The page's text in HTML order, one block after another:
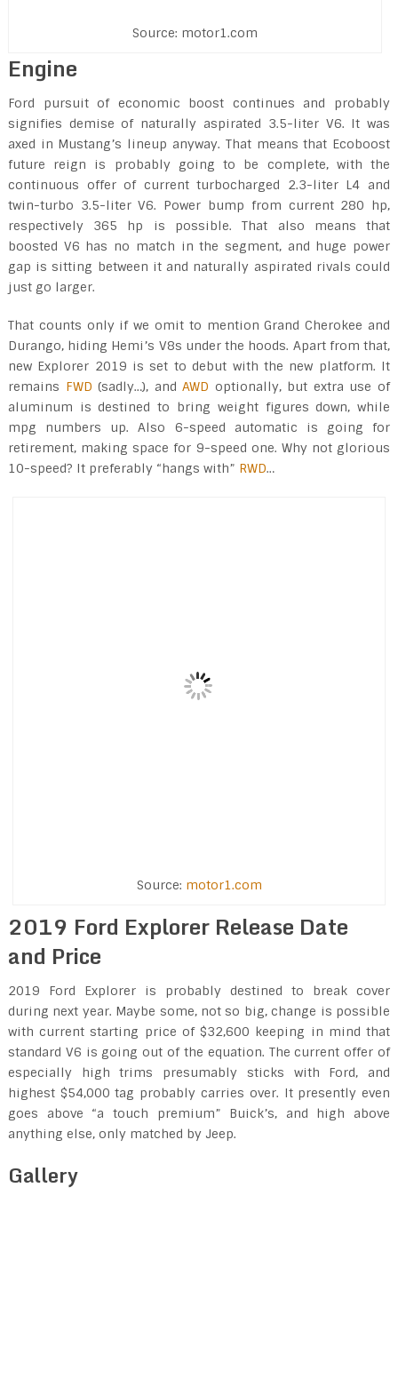
Source: motor1.com
Engine
Ford pursuit of economic boost continues and probably
signifies demise of naturally aspirated 3.5-liter V6. It was
axed in Mustang’s lineup anyway. That means that Ecoboost
future reign is probably going to be complete, with the
continuous offer of current turbocharged 2.3-liter L4 and
twin-turbo 3.5-liter V6. Power bump from current 280 hp,
respectively 365 hp is possible. That also means that
boosted V6 has no match in the segment, and huge power
gap is sitting between it and naturally aspirated rivals could
just go larger.
That counts only if we omit to mention Grand Cherokee and
Durango, hiding Hemi’s V8s under the hoods. Apart from that,
new Explorer 2019 is set to debut with the new platform. It
remains FWD (sadly…), andAWD optionally, but extra use of
aluminum is destined to bring weight figures down, while
mpg numbers up. Also 6-speed automatic is going for
retirement, making space for 9-speed one. Why not glorious
10-speed? It preferably “hangs with” RWD…
Source: motor1.com
2019 Ford Explorer Release Date
and Price
2019 Ford Explorer is probably destined to break cover
during next year. Maybe some, not so big, change is possible
with current starting price of $32,600 keeping in mind that
standard V6 is going out of the equation. The current offer of
especially high trims presumably sticks with Ford, and
highest $54,000 tag probably carries over. It presently even
goes above “a touch premium” Buick’s, and high above
anything else, only matched by Jeep.
Gallery